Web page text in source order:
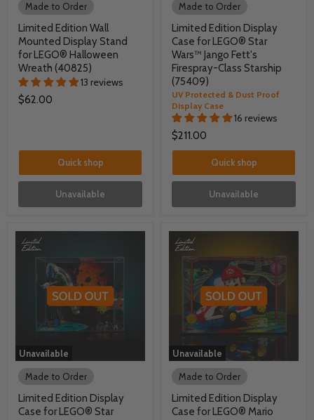
Made to Order
Limited Edition Wall
Mounted Display Stand
for LEGO® Halloween
Wreath (40825)
13 reviews
$62.00
Quick shop
Unavailable
Made to Order
Limited Edition Display
Case for LEGO® Star
Wars™ Jango Fett's
Firespray-Class Starship
(75409)
UV Protected & Dust Proof
Display Case
16 reviews
$211.00
Quick shop
Unavailable
Unavailable
Made to Order
Limited Edition Display
Case for LEGO® Star
Unavailable
Made to Order
Limited Edition Display
Case for LEGO® Mario